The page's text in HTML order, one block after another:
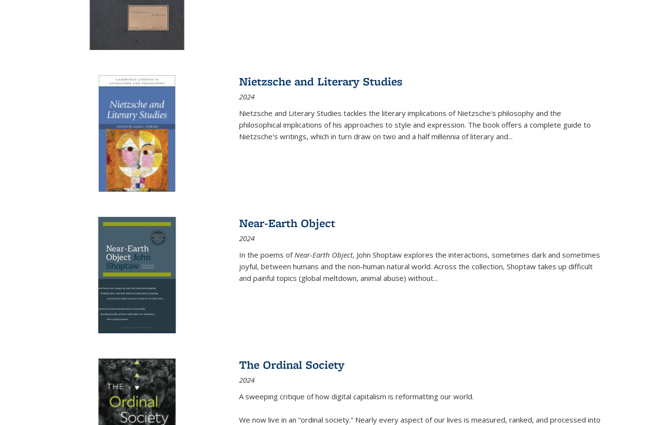
Nietzsche and Literary Studies
2024
Nietzsche and Literary Studies tackles the literary implications of Nietzsche's philosophy and the
philosophical implications of his approaches to style and expression. The book offers a complete guide to
Nietzsche's writings, which in turn draw on two and a half millennia of literary and...
Near-Earth Object
2024
In the poems ofNear-Earth Object, John Shoptaw explores the interactions, sometimes dark and sometimes
joyful, between humans and the non-human natural world. Across the collection, Shoptaw takes up difficult
and painful topics (global meltdown, animal abuse) without...
The Ordinal Society
2024
A sweeping critique of how digital capitalism is reformatting our world.
We now live in an “ordinal society.” Nearly every aspect of our lives is measured, ranked, and processed into